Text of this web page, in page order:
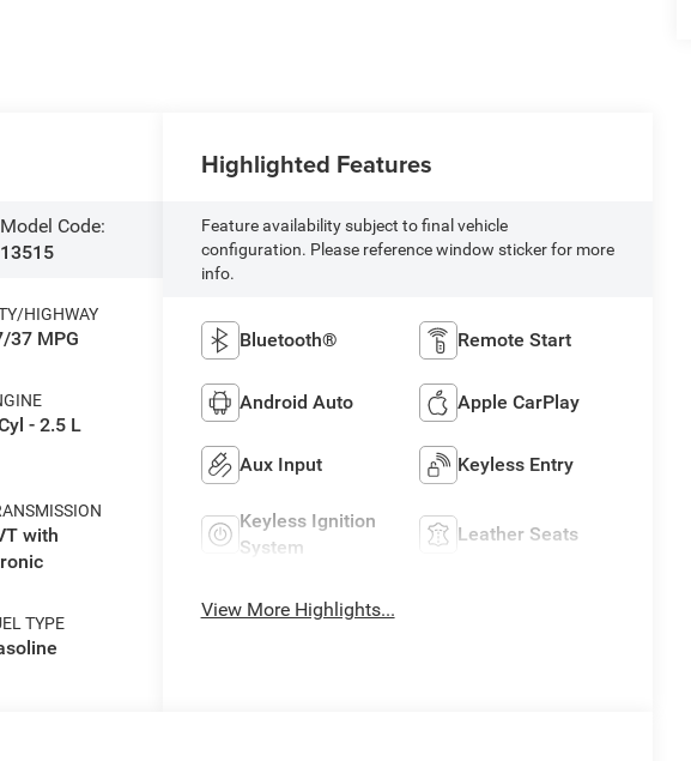
Model Code:
13515
HIGHWAY
37 MPG
- 2.5 L
with
TYPE
Highlighted Features
Feature availability subject to final vehicle
configuration. Please reference window sticker for more
info.
Bluetooth® Remote Start
Android Auto Apple CarPlay
Aux Input Keyless Entry
Keyless Ignition
System
Leather Seats
View More Highlights...